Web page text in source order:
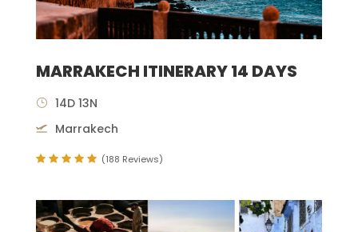
MARRAKECH ITINERARY 14 DAYS
14D 13N
Marrakech
(188 Reviews)